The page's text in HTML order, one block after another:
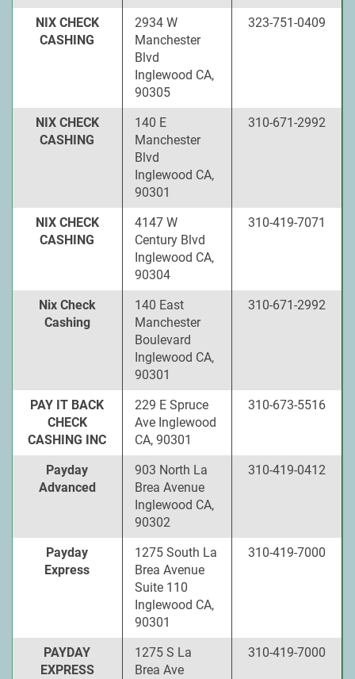
NIX CHECK
CASHING
2934 W
Manchester
Blvd
Inglewood CA,
90305
323-751-0409
NIX CHECK
CASHING
140 E
Manchester
Blvd
Inglewood CA,
90301
310-671-2992
NIX CHECK
CASHING
4147 W
Century Blvd
Inglewood CA,
90304
310-419-7071
Nix Check
Cashing
140 East
Manchester
Boulevard
Inglewood CA,
90301
310-671-2992
PAY IT BACK
CHECK
CASHING INC
229 E Spruce
Ave Inglewood
CA, 90301
310-673-5516
Payday
Advanced
903 North La
Brea Avenue
Inglewood CA,
90302
310-419-0412
Payday
Express
1275 South La
Brea Avenue
Suite 110
Inglewood CA,
90301
310-419-7000
PAYDAY
EXPRESS
1275 S La
Brea Ave
310-419-7000